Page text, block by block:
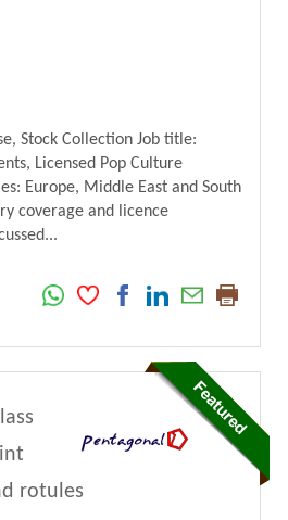
Stock Collection Job title:
Licensed Pop Culture
Europe, Middle East and South
coverage and licence
rotules